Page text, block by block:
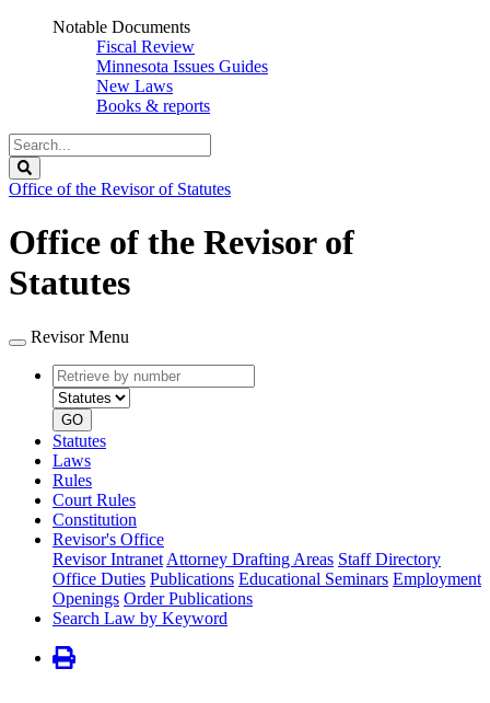
Notable Documents
Fiscal Review
Minnesota Issues Guides
New Laws
Books & reports
Search
Legislature
Office of the Revisor of Statutes
Office of the Revisor of
Statutes
Revisor Menu
Retrieve
by
number
type
GO
Statutes
Laws
Rules
Court Rules
Constitution
Revisor's Office
Revisor Intranet Attorney Drafting Areas Staff Directory
Office Duties Publications Educational Seminars Employment
Openings Order Publications
Search Law by Keyword